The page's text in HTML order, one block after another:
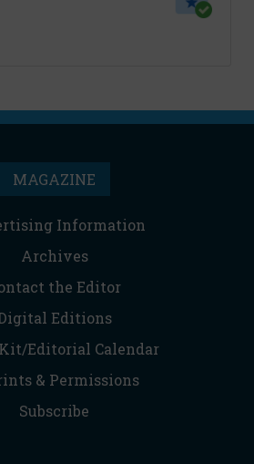
MAGAZINE
Information
Archives
the Editor
Editions
Editorial Calendar
& Permissions
Subscribe